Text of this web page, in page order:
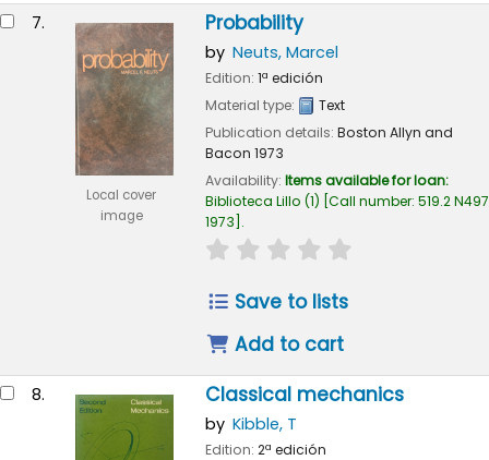
7.
Local cover
image
Probability
by Neuts, Marcel
Edition: 1ª edición
Material type:
Text
Publication details: Boston Allyn and
Bacon 1973
Availability: Items available for loan:
Biblioteca Lillo (1) Call number: 519.2 N497
1973 .
star rating
Save to lists
Add to cart
8. Classical mechanics
by Kibble, T
Edition: 2ª edición